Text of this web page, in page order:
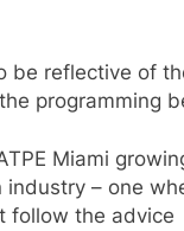
reflective of
programming
Miami
– one
follow the advice